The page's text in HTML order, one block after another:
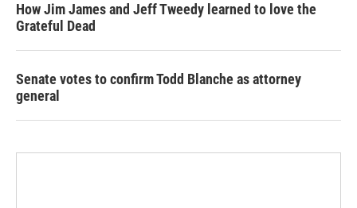
How Jim James and Jeff Tweedy learned to love the
Grateful Dead
Senate votes to confirm Todd Blanche as attorney
general